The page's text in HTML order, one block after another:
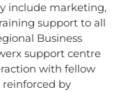
include marketing,
support to all
Business
support centre
with fellow
reinforced by